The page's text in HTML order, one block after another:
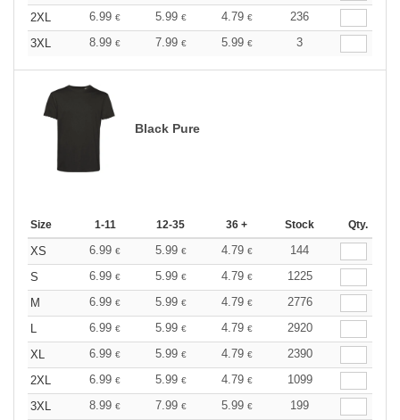
2XL
6.99 € 5.99 € 4.79 €
236
3XL
8.99 € 7.99 € 5.99 € 3
Black Pure
Size 1-11 12-35 36 + Stock Qty.
XS 6.99 € 5.99 € 4.79 €
144
S
6.99 € 5.99 € 4.79 €
1225
M
6.99 € 5.99 € 4.79 €
2776
L
6.99 € 5.99 € 4.79 €
2920
XL
6.99 € 5.99 € 4.79 €
2390
2XL
6.99 € 5.99 € 4.79 €
1099
3XL
8.99 € 7.99 € 5.99 €
199